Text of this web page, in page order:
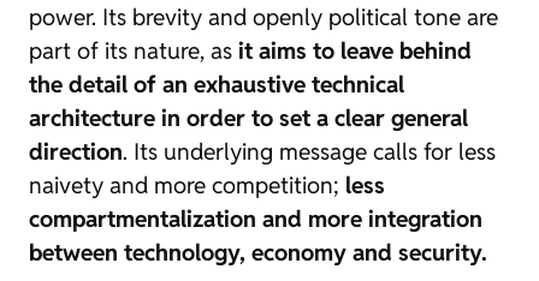
power. Its brevity and openly political tone are
part of its nature, as it aims to leave behind
the detail of an exhaustive technical
architecture in order to set a clear general
direction. Its underlying message calls for less
naivety and more competition; less
compartmentalization and more integration
between technology, economy and security.